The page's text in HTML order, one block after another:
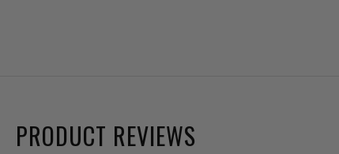
PRODUCT REVIEWS